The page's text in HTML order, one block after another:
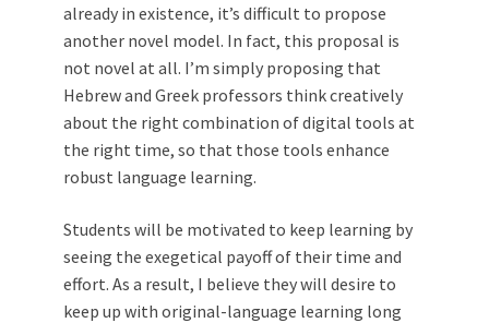
already in existence, it’s difficult to propose
another novel model. In fact, this proposal is
not novel at all. I’m simply proposing that
Hebrew and Greek professors think creatively
about the right combination of digital tools at
the right time, so that those tools enhance
robust language learning.
Students will be motivated to keep learning by
seeing the exegetical payoff of their time and
effort. As a result, I believe they will desire to
keep up with original-language learning long